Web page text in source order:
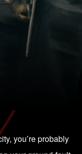
you’re probably